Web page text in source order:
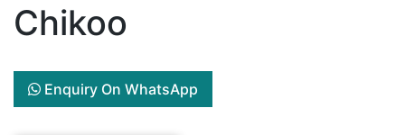
Chikoo
Enquiry On WhatsApp